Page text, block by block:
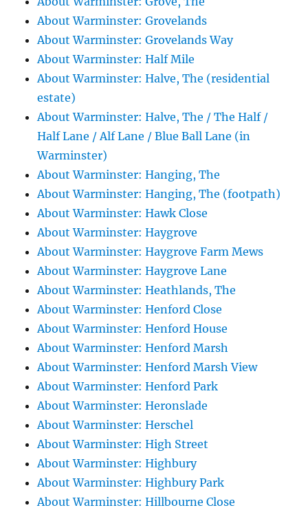
About Warminster: Grovelands
About Warminster: Grovelands Way
About Warminster: Half Mile
About Warminster: Halve, The (residential
estate)
About Warminster: Halve, The / The Half /
Half Lane / Alf Lane / Blue Ball Lane (in
Warminster)
About Warminster: Hanging, The
About Warminster: Hanging, The (footpath)
About Warminster: Hawk Close
About Warminster: Haygrove
About Warminster: Haygrove Farm Mews
About Warminster: Haygrove Lane
About Warminster: Heathlands, The
About Warminster: Henford Close
About Warminster: Henford House
About Warminster: Henford Marsh
About Warminster: Henford Marsh View
About Warminster: Henford Park
About Warminster: Heronslade
About Warminster: Herschel
About Warminster: High Street
About Warminster: Highbury
About Warminster: Highbury Park
About Warminster: Hillbourne Close